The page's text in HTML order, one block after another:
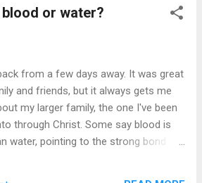
reach 10,000 reasons. It is always
song does in each verse, followed by
I love how the verses work through
in which we should be thankful,
creation, moving to the attributes of
with our hope of the next life.
someone is as they are called to
or water?
from a few days away. It was great
and friends, but it always gets me
my larger family, the one I've been
through Christ. Some say blood is
water, pointing to the strong bond of